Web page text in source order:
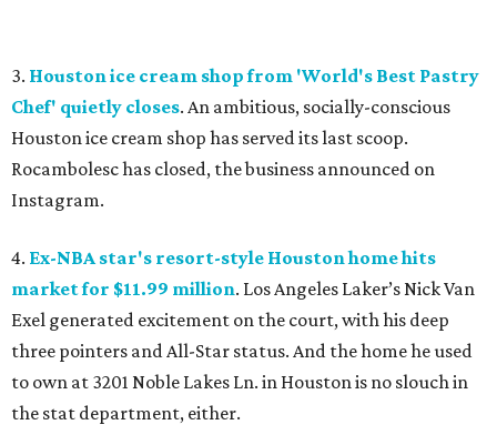
3. Houston ice cream shop from 'World's Best Pastry
Chef' quietly closes. An ambitious, socially-conscious
Houston ice cream shop has served its last scoop.
Rocambolesc has closed, the business announced on
Instagram.
4. Ex-NBA star's resort-style Houston home hits
market for $11.99 million. Los Angeles Laker’s Nick Van
Exel generated excitement on the court, with his deep
three pointers and All-Star status. And the home he used
to own at 3201 Noble Lakes Ln. in Houston is no slouch in
the stat department, either.